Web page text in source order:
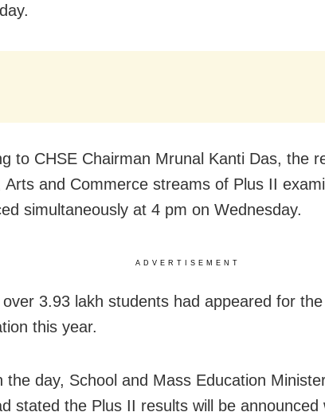
to CHSE Chairman Mrunal Kanti Das, the
Arts and Commerce streams of Plus II
simultaneously at 4 pm on Wednesday.
ADVERTISEMENT
over 3.93 lakh students had appeared for
this year.
the day, School and Mass Education
stated the Plus II results will be announced